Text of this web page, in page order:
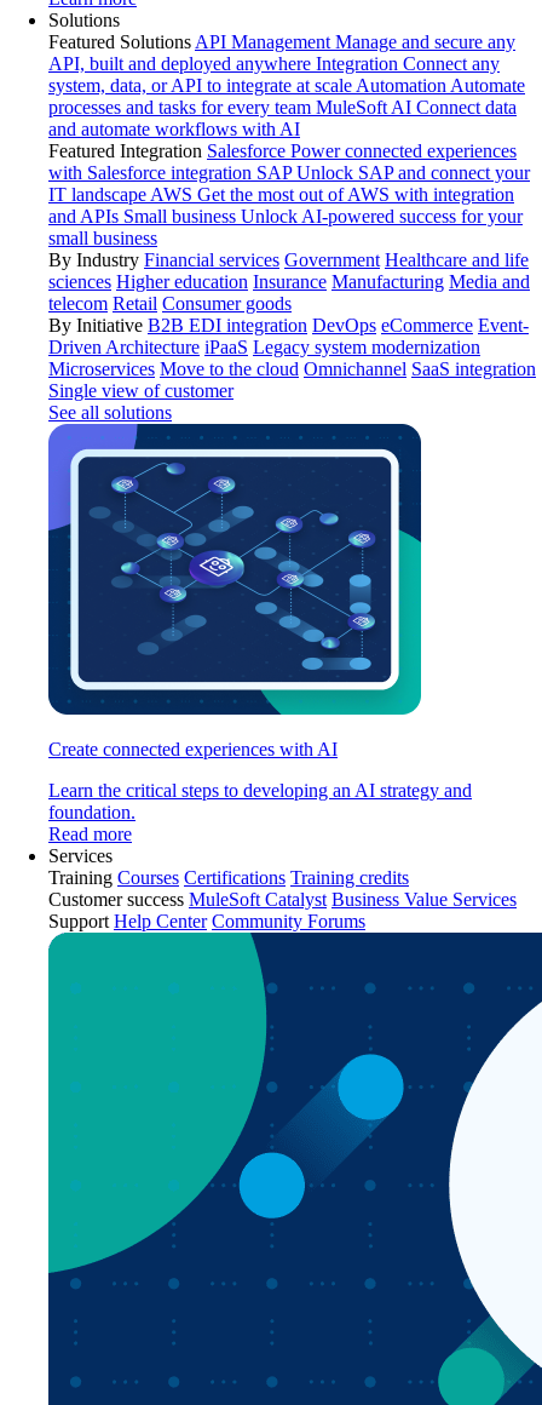
Solutions
Featured Solutions API Management Manage and secure any
API, built and deployed anywhere Integration Connect any
system, data, or API to integrate at scale Automation Automate
processes and tasks for every team MuleSoft AI Connect data
and automate workflows with AI
Featured Integration Salesforce Power connected experiences
with Salesforce integration SAP Unlock SAP and connect your
IT landscape AWS Get the most out of AWS with integration
and APIs Small business Unlock AI-powered success for your
small business
By Industry Financial services Government Healthcare and life
sciences Higher education Insurance Manufacturing Media and
telecom Retail Consumer goods
By Initiative B2B EDI integration DevOps eCommerce Event-
Driven Architecture iPaaS Legacy system modernization
Microservices Move to the cloud Omnichannel SaaS integration
Single view of customer
See all solutions
Create connected experiences with AI
Learn the critical steps to developing an AI strategy and
foundation.
Read more
Services
Training Courses Certifications Training credits
Customer success MuleSoft Catalyst Business Value Services
Support Help Center Community Forums